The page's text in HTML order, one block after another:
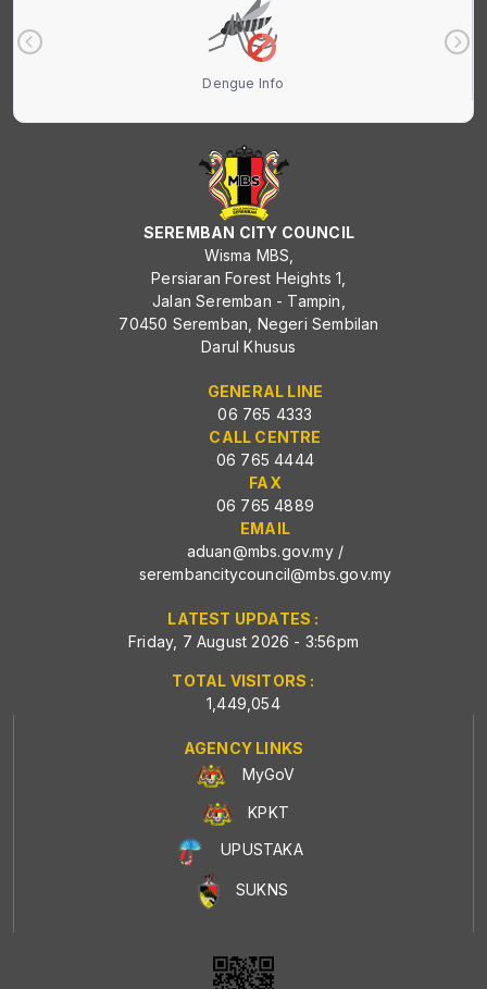
Dengue Info
SEREMBAN CITY COUNCIL
Wisma MBS,
Persiaran Forest Heights 1,
Jalan Seremban - Tampin,
70450 Seremban, Negeri Sembilan
Darul Khusus
GENERAL LINE
06 765 4333
CALL CENTRE
06 765 4444
FAX
06 765 4889
EMAIL
aduan@mbs.gov.my/
serembancitycouncil@mbs.gov.my
LATEST UPDATES :
Friday, 7 August 2026 - 3:56pm
TOTAL VISITORS :
1,449,054
AGENCY LINKS
MyGoV
KPKT
UPUSTAKA
SUKNS